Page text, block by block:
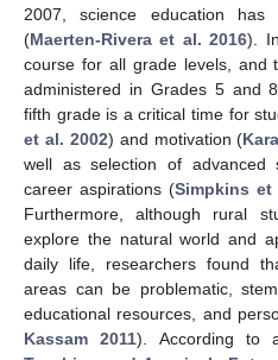
2007, science education has
(Maerten-Rivera et al. 2016).
course for all grade levels, and
administered in Grades 5 and
fifth grade is a critical time for
et al. 2002) and motivation (
well as selection of advanced
career aspirations (Simpkins et
Furthermore, although rural
explore the natural world and
daily life, researchers found
areas can be problematic,
educational resources, and
Kassam 2011). According to